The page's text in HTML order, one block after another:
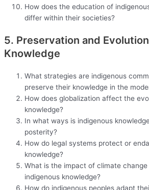
How does the education of
differ within their societies?
5. Preservation and
Knowledge
What strategies are indigenous
preserve their knowledge in the
How does globalization affect the
knowledge?
In what ways is indigenous
posterity?
How do legal systems protect or
knowledge?
What is the impact of climate
indigenous knowledge?
How do indigenous peoples adapt